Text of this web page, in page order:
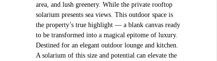
area, and lush greenery. While the private rooftop
solarium presents sea views. This outdoor space is
the property’s true highlight — a blank canvas ready
to be transformed into a magical epitome of luxury.
Destined for an elegant outdoor lounge and kitchen.
A solarium of this size and potential can elevate the